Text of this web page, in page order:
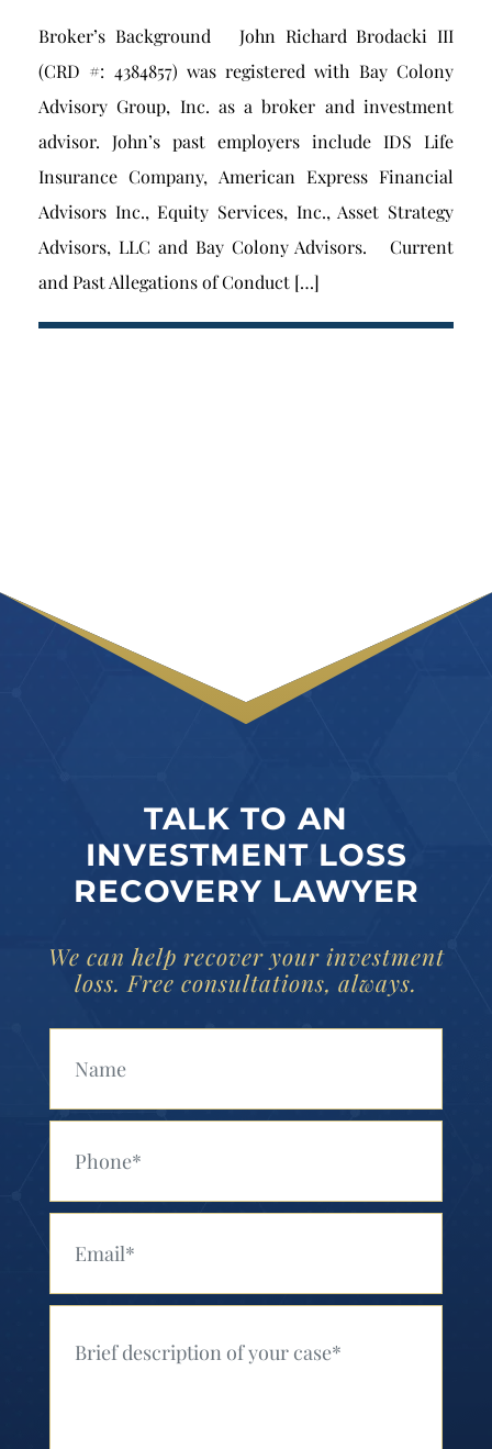
Broker’s Background John Richard Brodacki III
(CRD #: 4384857) was registered with Bay Colony
Advisory Group, Inc. as a broker and investment
advisor. John’s past employers include IDS Life
Insurance Company, American Express Financial
Advisors Inc., Equity Services, Inc., Asset Strategy
Advisors, LLC and Bay Colony Advisors. Current
and Past Allegations of Conduct […]
TALK TO AN
INVESTMENT LOSS
RECOVERY LAWYER
We can help recover your investment
loss. Free consultations, always.